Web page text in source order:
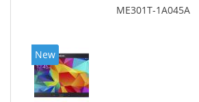
ME301T-1A045A
New